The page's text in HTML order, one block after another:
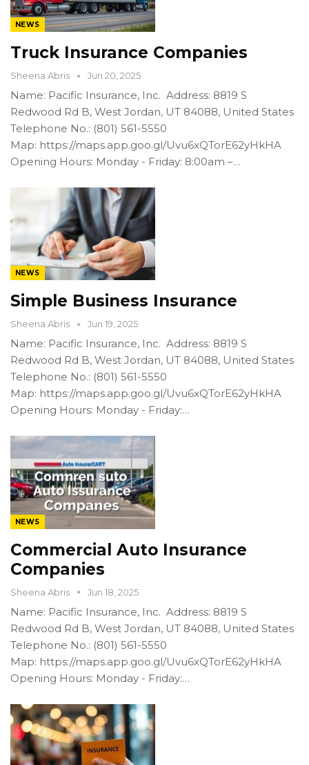
NEWS
Truck Insurance Companies
Sheena Abris Jun 20, 2025
Name: Pacific Insurance, Inc. Address: 8819 S
Redwood Rd B, West Jordan, UT 84088, United States
Telephone No.: (801) 561-5550
Map: https://maps.app.goo.gl/Uvu6xQTorE62yHkHA
Opening Hours: Monday - Friday: 8:00am –…
NEWS
Simple Business Insurance
Sheena Abris Jun 19, 2025
Name: Pacific Insurance, Inc. Address: 8819 S
Redwood Rd B, West Jordan, UT 84088, United States
Telephone No.: (801) 561-5550
Map: https://maps.app.goo.gl/Uvu6xQTorE62yHkHA
Opening Hours: Monday - Friday:…
NEWS
Commercial Auto Insurance
Companies
Sheena Abris Jun 18, 2025
Name: Pacific Insurance, Inc. Address: 8819 S
Redwood Rd B, West Jordan, UT 84088, United States
Telephone No.: (801) 561-5550
Map: https://maps.app.goo.gl/Uvu6xQTorE62yHkHA
Opening Hours: Monday - Friday:…